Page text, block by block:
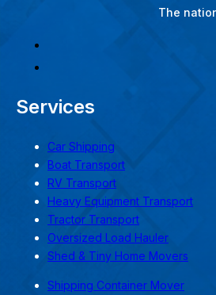
The
Services
Car Shipping
Boat Transport
RV Transport
Heavy Equipment Transport
Tractor Transport
Oversized Load Hauler
Shed & Tiny Home Movers
Shipping Container Mover